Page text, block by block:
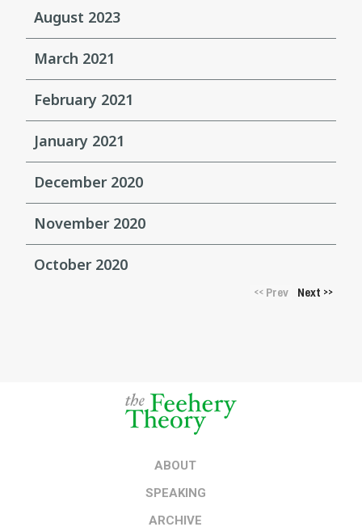
August 2023
March 2021
February 2021
January 2021
December 2020
November 2020
October 2020
<<Prev Next >>
ABOUT
SPEAKING
ARCHIVE